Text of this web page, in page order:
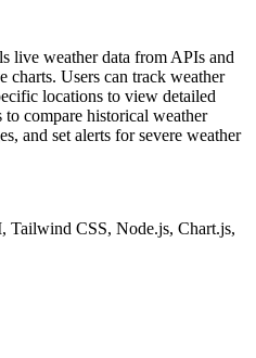
live weather data from APIs and
charts. Users can track weather
locations to view detailed
compare historical weather
and set alerts for severe weather
Tailwind CSS, Node.js, Chart.js,